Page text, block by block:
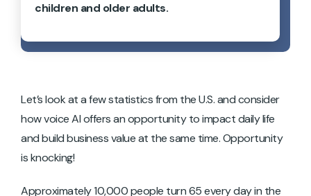
children and older adults.
Let’s look at a few statistics from the U.S. and consider
how voice AI offers an opportunity to impact daily life
and build business value at the same time. Opportunity
is knocking!
Approximately 10,000 people turn 65 every day in the